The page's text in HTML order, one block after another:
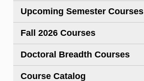
Upcoming Semester Courses
Fall 2026 Courses
Doctoral Breadth Courses
Course Catalog